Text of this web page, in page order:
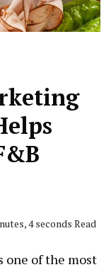
4 seconds Read
one of the most